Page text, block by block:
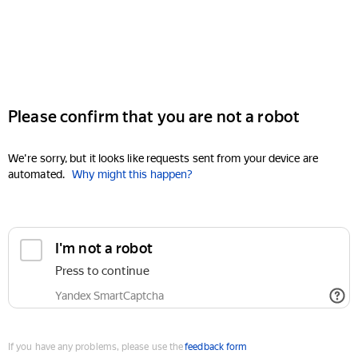
Please confirm that you are not a robot
We're sorry, but it looks like requests sent from your device are
automated. Why might this happen?
I'm not a robot
Press to continue
Yandex SmartCaptcha
If you have any problems, please use thefeedback form